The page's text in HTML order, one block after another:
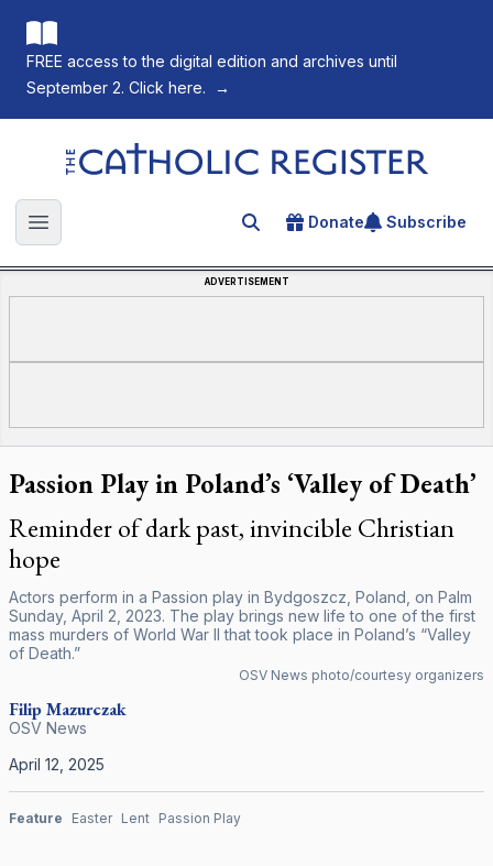
FREE access to the digital edition and archives until
September 2. Click here.
→
The Catholic Register
Open main menu Search for an article
Donate Subscribe
ADVERTISEMENT
Passion Play in Poland’s ‘Valley of Death’
Reminder of dark past, invincible Christian
hope
Actors perform in a Passion play in Bydgoszcz, Poland, on Palm
Sunday, April 2, 2023. The play brings new life to one of the first
mass murders of World War II that took place in Poland’s “Valley
of Death.”
OSV News photo/courtesy organizers
Filip Mazurczak
OSV News
April 12, 2025
Feature Easter Lent Passion Play